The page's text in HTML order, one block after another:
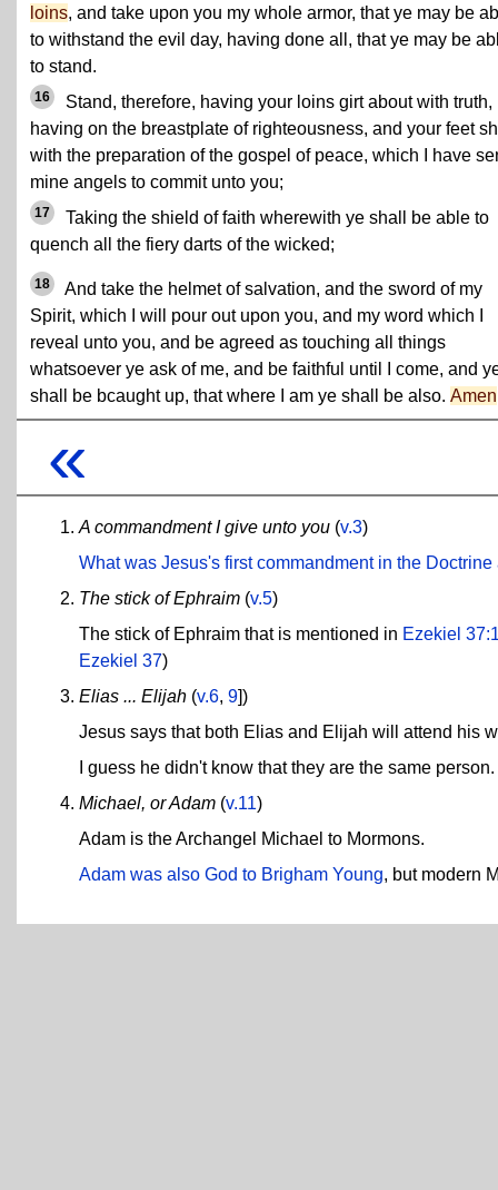
loins, and take upon you my whole armor, that ye may be
to withstand the evil day, having done all, that ye may be
to stand.
16
Stand, therefore, having your loins girt about with truth,
having on the breastplate of righteousness, and your feet
with the preparation of the gospel of peace, which I have
mine angels to commit unto you;
17
Taking the shield of faith wherewith ye shall be able to
quench all the fiery darts of the wicked;
18
And take the helmet of salvation, and the sword of my
Spirit, which I will pour out upon you, and my word which I
reveal unto you, and be agreed as touching all things
whatsoever ye ask of me, and be faithful until I come, and
shall be bcaught up, that where I am ye shall be also. Amen
«
A commandment I give unto you (v.3)
What was Jesus's first commandment in the
The stick of Ephraim (v.5)
The stick of Ephraim that is mentioned in Ezekiel
Ezekiel 37)
Elias ... Elijah (v.6, 9])
Jesus says that both Elias and Elijah will attend his
I guess he didn't know that they are the same person.
Michael, or Adam (v.11)
Adam is the Archangel Michael to Mormons.
Adam was also God to Brigham Young, but modern